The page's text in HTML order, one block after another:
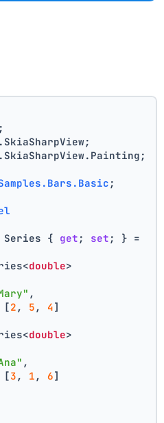
;
{ get ; set ; } =
double>
,
[
2 , 5 , 4]
double>
,
[
3 , 1 , 6]